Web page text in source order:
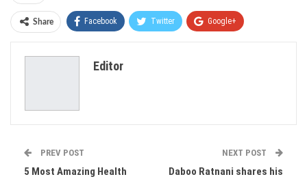
Share Facebook Twitter Google+
Editor
PREV POST
5 Most Amazing Health
NEXT POST
Daboo Ratnani shares his